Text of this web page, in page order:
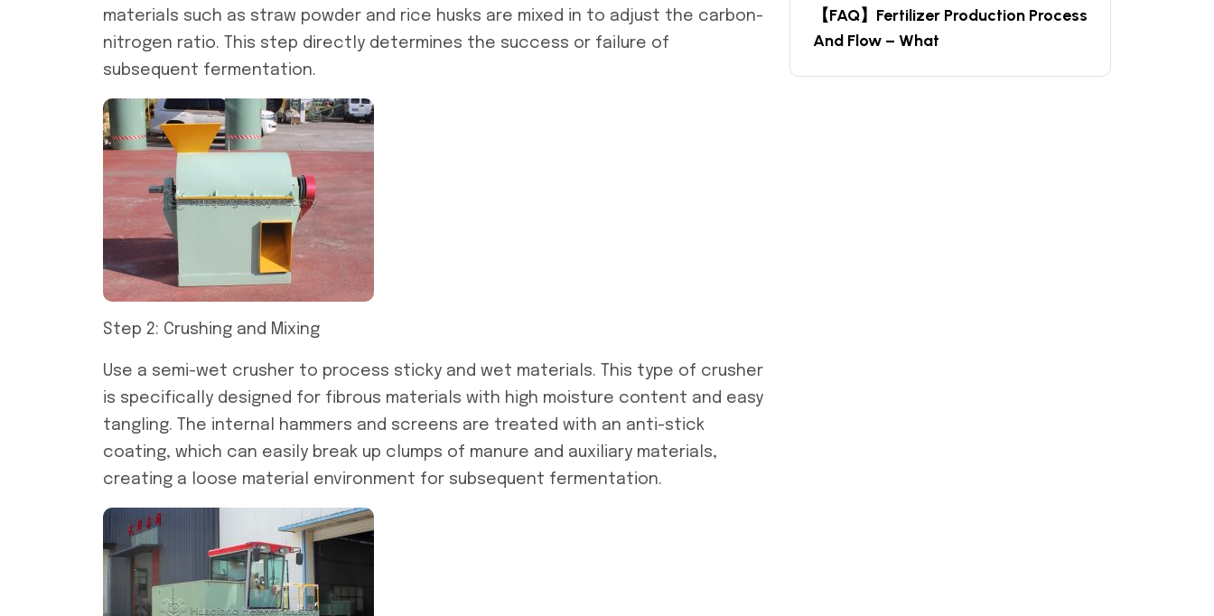
materials such as straw powder and rice husks are mixed in to adjust the carbon-
nitrogen ratio. This step directly determines the success or failure of
subsequent fermentation.
Step 2: Crushing and Mixing
Use a semi-wet crusher to process sticky and wet materials. This type of crusher
is specifically designed for fibrous materials with high moisture content and easy
tangling. The internal hammers and screens are treated with an anti-stick
coating, which can easily break up clumps of manure and auxiliary materials,
creating a loose material environment for subsequent fermentation.
【FAQ】Fertilizer Production Process
And Flow – What